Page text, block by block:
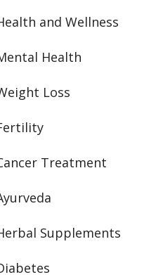
and Wellness
Health
Loss
Treatment
Supplements